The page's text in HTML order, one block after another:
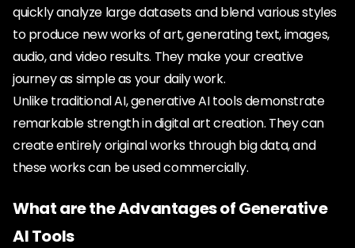
quickly analyze large datasets and blend various styles
to produce new works of art, generating text, images,
audio, and video results. They make your creative
journey as simple as your daily work.
Unlike traditional AI, generative AI tools demonstrate
remarkable strength in digital art creation. They can
create entirely original works through big data, and
these works can be used commercially.
What are the Advantages of Generative
AI Tools